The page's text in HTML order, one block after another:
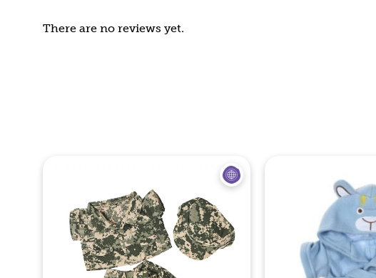
There are no reviews yet.